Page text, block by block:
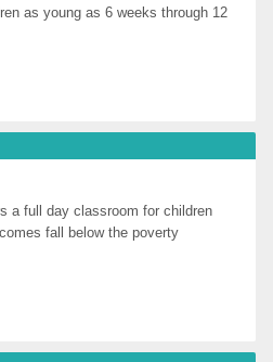
as young as 6 weeks through 12
a full day classroom for children
fall below the poverty